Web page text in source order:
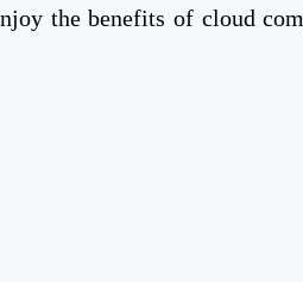
the benefits of cloud